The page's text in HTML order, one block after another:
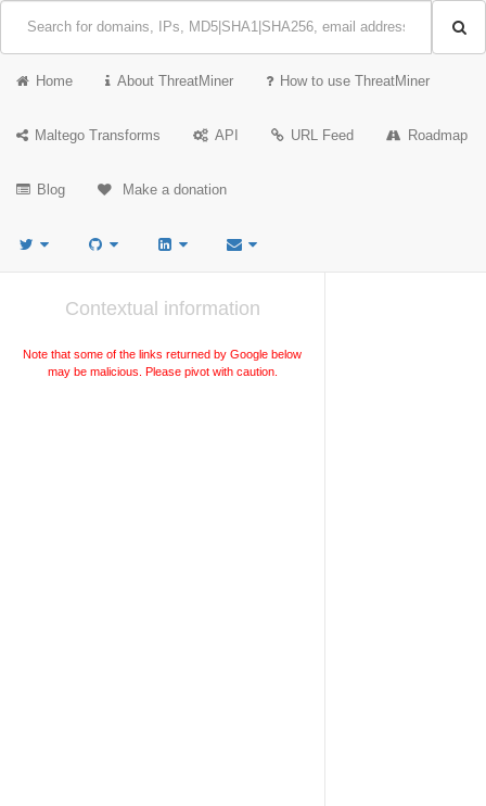
Home About ThreatMiner How to use ThreatMiner
Maltego Transforms API URL Feed Roadmap
Blog Make a donation
Contextual information
Note that some of the links returned by Google below
may be malicious. Please pivot with caution.